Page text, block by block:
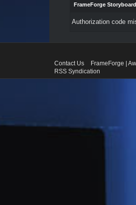
FrameForge
Authorization code
Contact Us
FrameForge |
RSS Syndication